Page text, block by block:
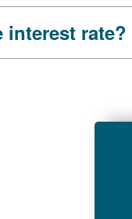
interest rate?